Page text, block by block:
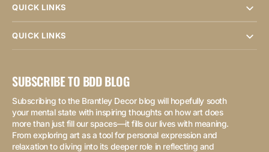
QUICK LINKS
QUICK LINKS
SUBSCRIBE TO BDD BLOG
Subscribing to the Brantley Decor blog will hopefully sooth
your mental state with inspiring thoughts on how art does
more than just fill our spaces—it fills our lives with meaning.
From exploring art as a tool for personal expression and
relaxation to diving into its deeper role in reflecting and